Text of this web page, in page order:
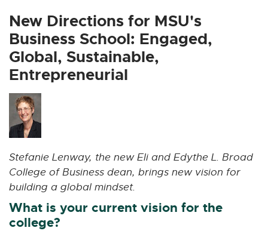
t
e
r
n
a
-
o
p
n
t
e
n
-
o
p
e
n
t
e
r
-
o
n
t
e
r
-
o
e
n
-
o
New Directions for MSU's
Business School: Engaged,
Global, Sustainable,
Entrepreneurial
Stefanie Lenway, the new Eli and Edythe L. Broad
College of Business dean, brings new vision for
building a global mindset.
What is your current vision for the
college?